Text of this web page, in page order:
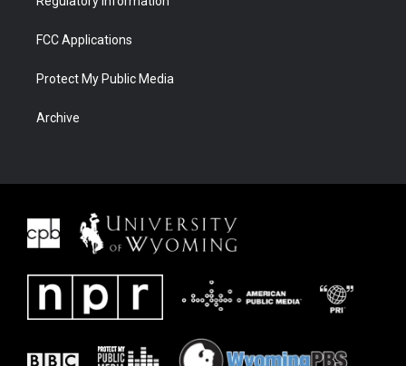
FCC Applications
Protect My Public Media
Archive